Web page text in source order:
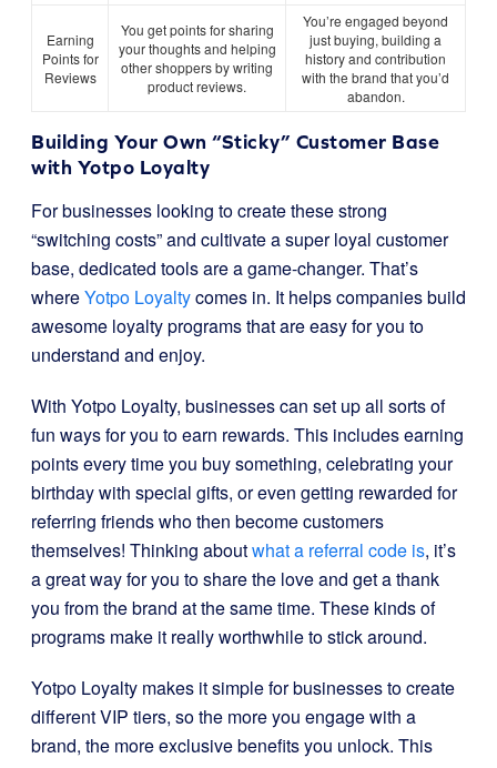
Earning
Points for
Reviews
You get points for sharing
your thoughts and helping
other shoppers by writing
product reviews.
You’re engaged beyond
just buying, building a
history and contribution
with the brand that you’d
abandon.
Building Your Own “Sticky” Customer Base
with Yotpo Loyalty
For businesses looking to create these strong
“switching costs” and cultivate a super loyal customer
base, dedicated tools are a game-changer. That’s
whereYotpo Loyaltycomes in. It helps companies build
awesome loyalty programs that are easy for you to
understand and enjoy.
With Yotpo Loyalty, businesses can set up all sorts of
fun ways for you to earn rewards. This includes earning
points every time you buy something, celebrating your
birthday with special gifts, or even getting rewarded for
referring friends who then become customers
themselves! Thinking aboutwhat a referral code is, it’s
a great way for you to share the love and get a thank
you from the brand at the same time. These kinds of
programs make it really worthwhile to stick around.
Yotpo Loyalty makes it simple for businesses to create
different VIP tiers, so the more you engage with a
brand, the more exclusive benefits you unlock. This